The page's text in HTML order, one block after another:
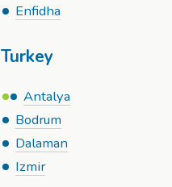
Enfidha
Turkey
Antalya
Bodrum
Dalaman
Izmir